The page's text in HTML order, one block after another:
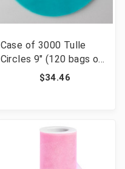
Case of 3000 Tulle
Circles 9" (120 bags of
25) - Aqua$34.46